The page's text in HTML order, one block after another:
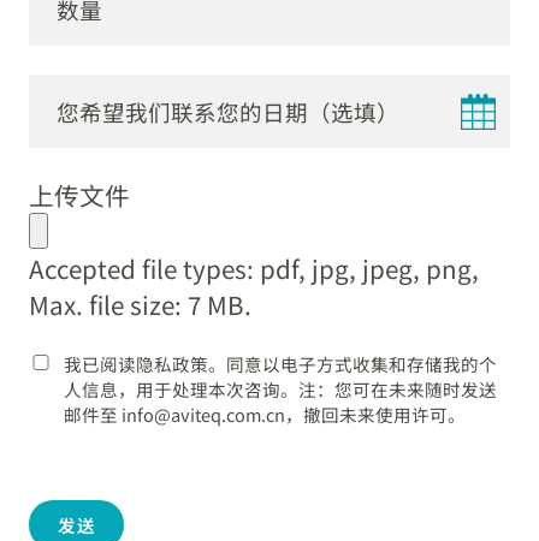
DD
MM
YYYY
上传文件
Accepted file types: pdf, jpg, jpeg, png,
Max. file size: 7 MB.
我已阅读隐私政策。同意以电子方式收集和存储我的个
人信息，用于处理本次咨询。注：您可在未来随时发送
邮件至 info@aviteq.com.cn，撤回未来使用许可。
发送